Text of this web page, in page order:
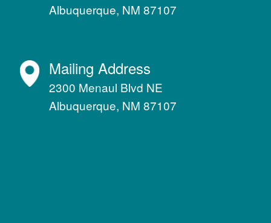
Albuquerque, NM 87107
Mailing Address
2300 Menaul Blvd NE
Albuquerque, NM 87107